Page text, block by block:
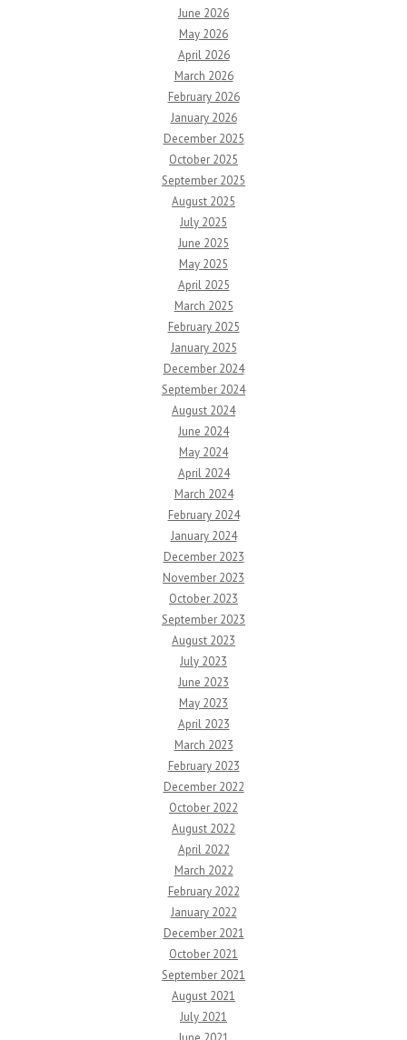
June 2026
May 2026
April 2026
March 2026
February 2026
January 2026
December 2025
October 2025
September 2025
August 2025
July 2025
June 2025
May 2025
April 2025
March 2025
February 2025
January 2025
December 2024
September 2024
August 2024
June 2024
May 2024
April 2024
March 2024
February 2024
January 2024
December 2023
November 2023
October 2023
September 2023
August 2023
July 2023
June 2023
May 2023
April 2023
March 2023
February 2023
December 2022
October 2022
August 2022
April 2022
March 2022
February 2022
January 2022
December 2021
October 2021
September 2021
August 2021
July 2021